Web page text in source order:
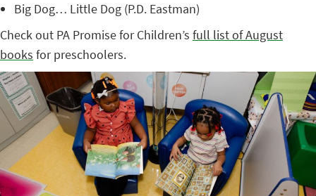
Big Dog… Little Dog (P.D. Eastman)
Check out PA Promise for Children’s full list of August
books for preschoolers.